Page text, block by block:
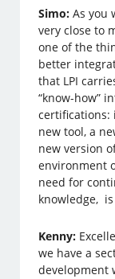
Simo: As you
very close to
one of the
better
that LPI
“know-how”
certifications:
new tool, a
new version
environment
need for
knowledge,
Kenny:
we have a
development